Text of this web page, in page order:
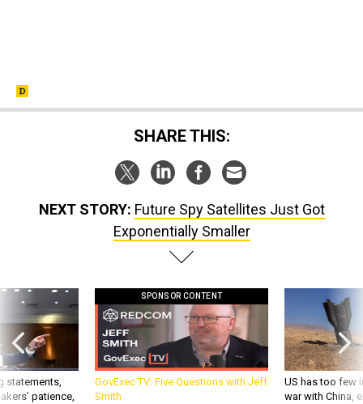
SHARE THIS:
NEXT STORY: Future Spy Satellites Just Got
Exponentially Smaller
statements,
patience,
SPONSOR CONTENT
GovExec TV: Five Questions with Jeff
Smith
US has too few
war with China,